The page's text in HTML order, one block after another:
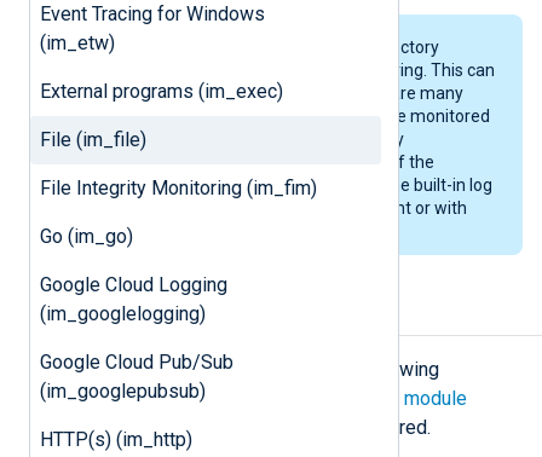
Event Tracing for Windows
(im_etw)
External programs (im_exec)
File (im_file)
File Integrity Monitoring (im_fim)
Go (im_go)
Google Cloud Logging
(im_googlelogging)
Google Cloud Pub/Sub
(im_googlepubsub)
HTTP(s) (im_http)
The module needs to scan the directory
content for wildcarded file monitoring. This can
present a significant load if there are many
files (hundreds or thousands) in the monitored
directory. For this reason, it is highly
recommended to rotate files out of the
monitored directory either using the built-in log
rotation capabilities of NXLog Agent or with
Configuration
Theim_filemodule accepts the following
directives in addition to the
common module
directives . The directive is required.